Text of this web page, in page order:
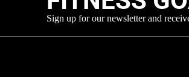
Sign up for our newsletter and